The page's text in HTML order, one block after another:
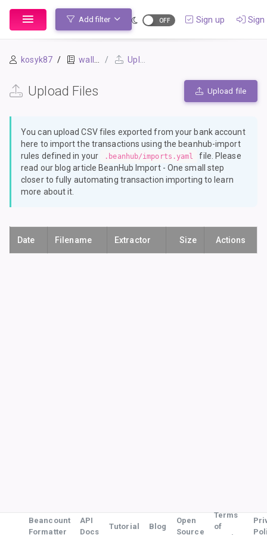
Add filter Sign up Sign
kosyk87 wallet Upload Files
Upload Files Upload file
You can upload CSV files exported from your bank account
here to import the transactions using the beanhub-import
rules defined in your
.beanhub/imports.yaml
file. Please
read our blog article BeanHub Import - One small step
closer to fully automating transaction importing to learn
more about it.
Date Filename Extractor Size Actions
Beancount
Formatter
API
Docs
Tutorial Blog
Open
Source
Terms
of